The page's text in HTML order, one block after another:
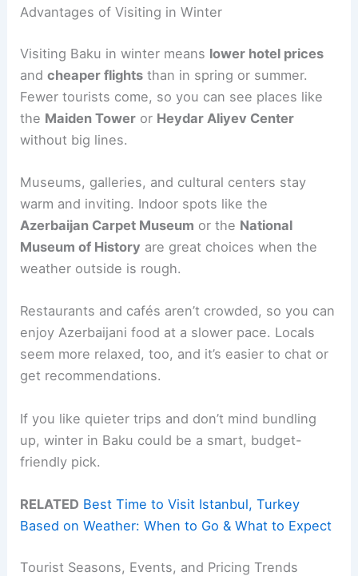
Advantages of Visiting in Winter
Visiting Baku in winter means lower hotel prices
andcheaper flights than in spring or summer.
Fewer tourists come, so you can see places like
the Maiden Tower or Heydar Aliyev Center
without big lines.
Museums, galleries, and cultural centers stay
warm and inviting. Indoor spots like the
Azerbaijan Carpet Museum or the National
Museum of History are great choices when the
weather outside is rough.
Restaurants and cafés aren’t crowded, so you can
enjoy Azerbaijani food at a slower pace. Locals
seem more relaxed, too, and it’s easier to chat or
get recommendations.
If you like quieter trips and don’t mind bundling
up, winter in Baku could be a smart, budget-
friendly pick.
RELATED Best Time to Visit Istanbul, Turkey
Based on Weather: When to Go & What to Expect
Tourist Seasons, Events, and Pricing Trends